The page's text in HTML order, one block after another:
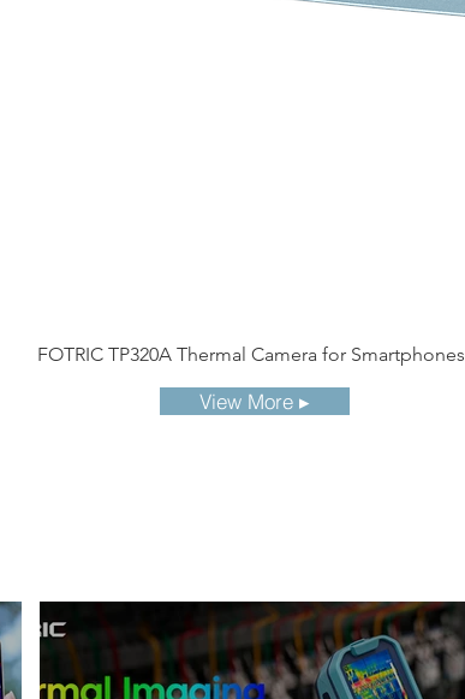
FOTRIC TP320A Thermal Camera for Smartphones
View More ▸